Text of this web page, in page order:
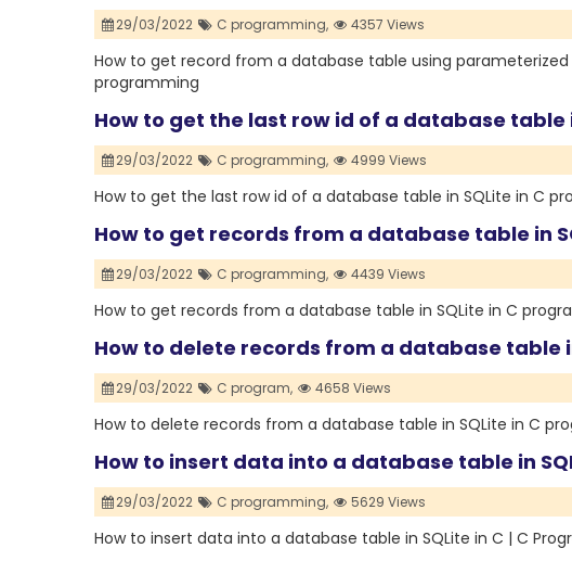
29/03/2022 C programming, 4357 Views
How to get record from a database table using parameterized
programming
How to get the last row id of a database table
29/03/2022 C programming, 4999 Views
How to get the last row id of a database table in SQLite in C
How to get records from a database table in
29/03/2022 C programming, 4439 Views
How to get records from a database table in SQLite in C
How to delete records from a database table
29/03/2022 C program, 4658 Views
How to delete records from a database table in SQLite in C
How to insert data into a database table in
29/03/2022 C programming, 5629 Views
How to insert data into a database table in SQLite in C | C